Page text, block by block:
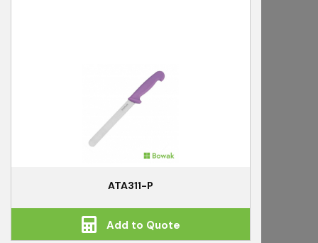
ATA311-P
Add to Quote